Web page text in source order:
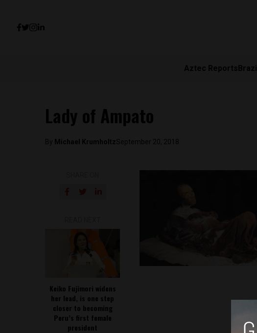
Aztec Reports
Lady of Ampato
By Michael KrumholtzSeptember 20, 2018
Keiko Fujimori widens
her lead, is one step
closer to becoming
Peru’s first female
president